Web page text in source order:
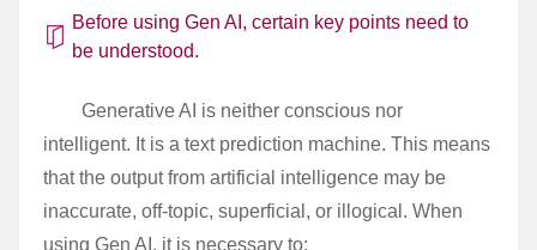
Before using Gen AI, certain key points need to
be understood.
Generative AI is neither conscious nor
intelligent. It is a text prediction machine. This means
that the output from artificial intelligence may be
inaccurate, off-topic, superficial, or illogical. When
using Gen AI, it is necessary to: